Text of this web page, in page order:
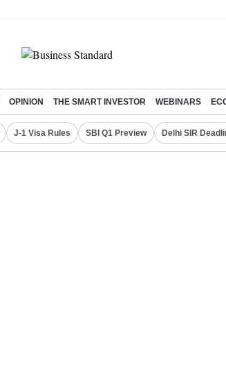
OPINION THE SMART INVESTOR WEBINARS
J-1 Visa Rules SBI Q1 Preview Delhi SIR